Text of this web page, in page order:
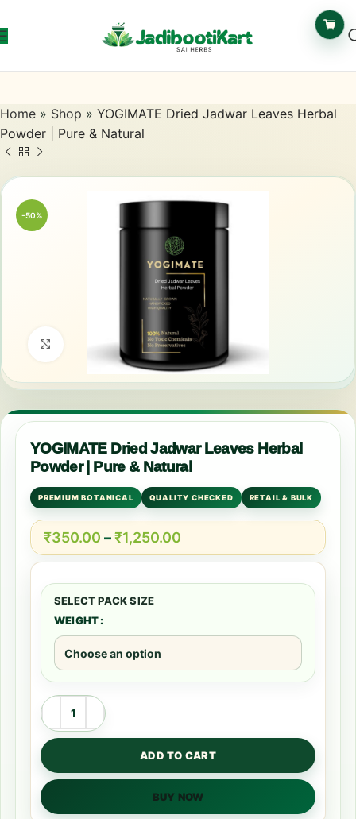
Home » Shop » YOGIMATE Dried Jadwar Leaves Herbal
Powder | Pure & Natural
-50%
Click to enlarge
YOGIMATE Dried Jadwar Leaves Herbal
Powder | Pure & Natural
PREMIUM BOTANICAL QUALITY CHECKED RETAIL & BULK
₹350.00 –₹1,250.00
WEIGHT
ADD TO CART
BUY NOW